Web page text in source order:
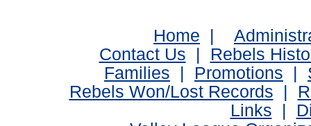
Home |
Contact Us | Rebels
Families | Promotions |
Rebels Won/Lost Records |
Links |